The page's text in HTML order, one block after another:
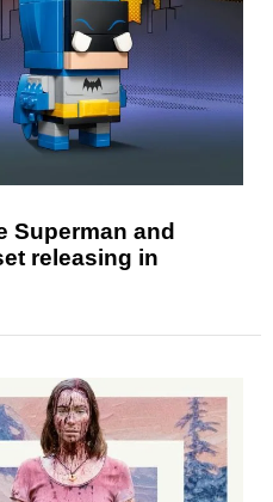
Superman and
releasing in